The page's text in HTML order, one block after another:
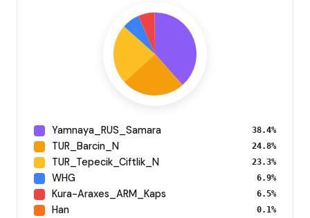
Yamnaya_RUS_Samara 38.4%
TUR_Barcin_N 24.8%
TUR_Tepecik_Ciftlik_N 23.3%
WHG 6.9%
Kura-Araxes_ARM_Kaps 6.5%
Han 0.1%